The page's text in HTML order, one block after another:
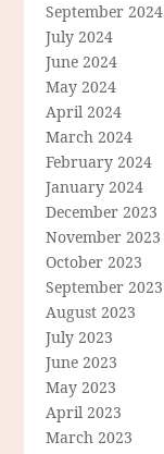
September 2024
July 2024
June 2024
May 2024
April 2024
March 2024
February 2024
January 2024
December 2023
November 2023
October 2023
September 2023
August 2023
July 2023
June 2023
May 2023
April 2023
March 2023